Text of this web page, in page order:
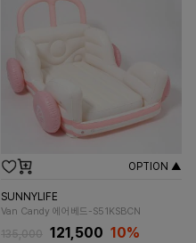
OPTION ▲
SUNNYLIFE
Van Candy 에어베드-S51KSBCN
135,000 121,500 10%